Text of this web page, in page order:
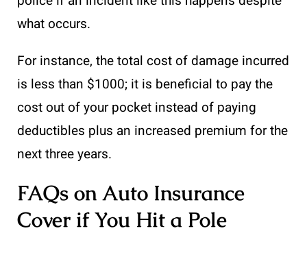
what occurs.
For instance, the total cost of damage incurred
is less than $1000; it is beneficial to pay the
cost out of your pocket instead of paying
deductibles plus an increased premium for the
next three years.
FAQs on Auto Insurance
Cover if You Hit a Pole